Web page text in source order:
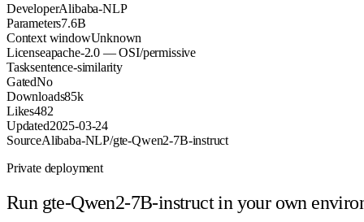
DeveloperAlibaba-NLP
Parameters7.6B
Context windowUnknown
Licenseapache-2.0 — OSI/permissive
Tasksentence-similarity
GatedNo
Downloads85k
Likes482
Updated2025-03-24
SourceAlibaba-NLP/gte-Qwen2-7B-instruct
Private deployment
Run gte-Qwen2-7B-instructin your own